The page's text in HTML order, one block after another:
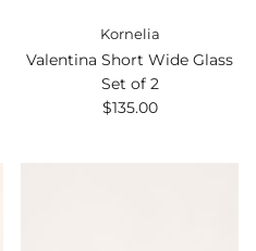
Kornelia
Valentina Short Wide Glass
Set of 2
$135.00